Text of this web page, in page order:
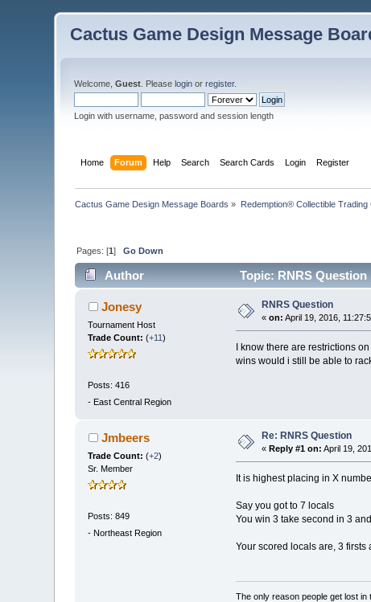
Cactus Game Design Message
Welcome,Guest . Pleaselogin orregister.
Login with username, password and session length
Home Forum Help Search Search Cards Login Register
Cactus Game Design Message Boards » Redemption® Collectible Trading
Pages: [1]Go Down
Author Topic: RNRS
Jonesy
Tournament Host
Trade Count:(+11)
Posts: 416
- East Central Region
RNRS Question
«on: April 19, 2016,
I know there are restrictions
wins would i still be able to
Jmbeers
Trade Count:(+2)
Sr. Member
Posts: 849
- Northeast Region
Re: RNRS Question
« Reply #1 on: April 19,
It is highest placing in X
Say you got to 7 locals
You win 3 take second in 3
Your scored locals are, 3 firsts
The only reason people get lost in